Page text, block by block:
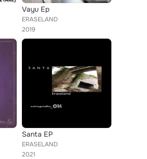
Vayu Ep
ERASELAND
2019
Santa EP
ERASELAND
2021